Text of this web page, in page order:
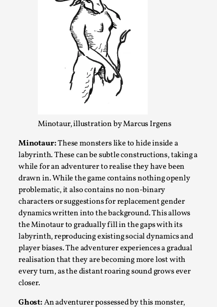
Minotaur, illustration by Marcus Irgens
Minotaur:These monsters like to hide inside a
labyrinth. These can be subtle constructions, taking a
while for an adventurer to realise they have been
drawn in. While the game contains nothing openly
problematic, it also contains no non-binary
characters or suggestions for replacement gender
dynamics written into the background. This allows
the Minotaur to gradually fill in the gaps with its
labyrinth, reproducing existing social dynamics and
player biases. The adventurer experiences a gradual
realisation that they are becoming more lost with
every turn, as the distant roaring sound grows ever
closer.
Ghost:An adventurer possessed by this monster,
Agency versus Sovereignty
By Adrian Hon 2026-05-08
This video was recorded during the 2025 Nordic Larp
Read More...
Play at Scale
By Mo Holkar2026-05-06
Media,